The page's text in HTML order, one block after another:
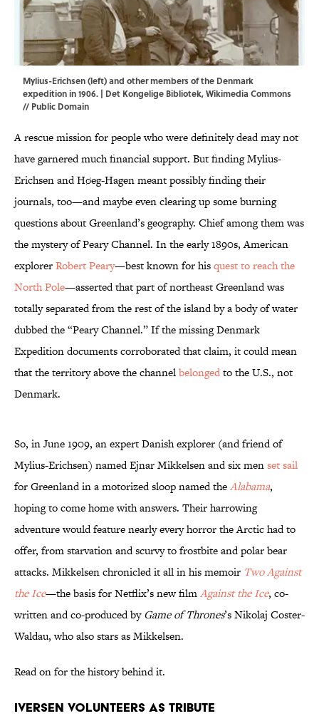
Mylius-Erichsen (left) and other members of the Denmark
expedition in 1906. | Det Kongelige Bibliotek,Wikimedia Commons
// Public Domain
A rescue mission for people who were definitely dead may not
have garnered much financial support. But finding Mylius-
Erichsen and Høeg-Hagen meant possibly finding their
journals, too—and maybe even clearing up some burning
questions about Greenland’s geography. Chief among them was
the mystery of Peary Channel. In the early 1890s, American
explorerRobert Peary—best known for hisquest to reach the
North Pole—asserted that part of northeast Greenland was
totally separated from the rest of the island by a body of water
dubbed the “Peary Channel.” If the missing Denmark
Expedition documents corroborated that claim, it could mean
that the territory above the channelbelongedto the U.S., not
Denmark.
So, in June 1909, an expert Danish explorer (and friend of
Mylius-Erichsen) named Ejnar Mikkelsen and six menset sail
for Greenland in a motorized sloop named theAlabama,
hoping to come home with answers. Their harrowing
adventure would feature nearly every horror the Arctic had to
offer, from starvation and scurvy to frostbite and polar bear
attacks. Mikkelsen chronicled it all in his memoir Two Against
the Ice—the basis for Netflix’s new filmAgainst the Ice, co-
written and co-produced byGame of Thrones’s Nikolaj Coster-
Waldau, who also stars as Mikkelsen.
Read on for the history behind it.
Iversen Volunteers As Tribute